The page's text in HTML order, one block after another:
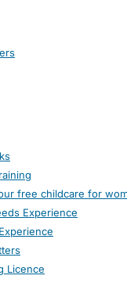
free childcare for
Experience
Licence